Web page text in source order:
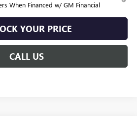
When Financed w/ GM Financial
YOUR PRICE
CALL US